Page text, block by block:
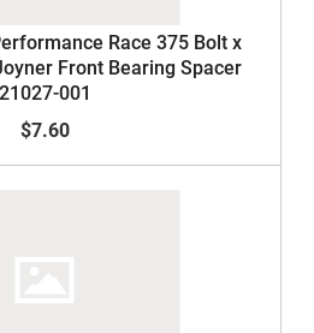
Race 375 Bolt x
Front Bearing Spacer
21027-001
$7.60